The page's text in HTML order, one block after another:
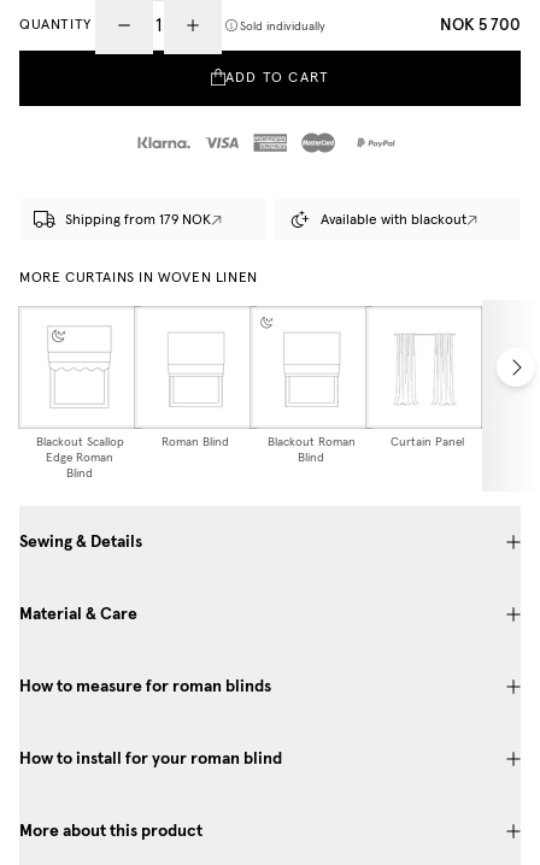
QUANTITY Sold individually NOK 5 700
ADD TO CART
Shipping from 179 NOK Available with blackout
MORE CURTAINS IN WOVEN LINEN
Blackout Scallop
Edge Roman
Blind
Roman Blind
Blackout Roman
Blind
Curtain Panel
Sewing & Details
Material & Care
How to measure for roman blinds
How to install for your roman blind
More about this product